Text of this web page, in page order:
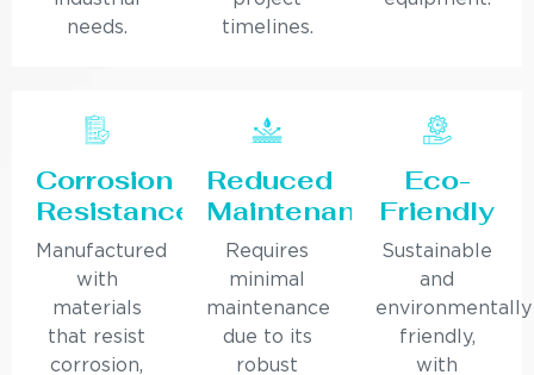
needs.
timelines.
Corrosion
Resistance
Manufactured
with
materials
that resist
corrosion,
Reduced
Maintenance
Requires
minimal
maintenance
due to its
robust
Eco-
Friendly
Sustainable
and
environmentally
friendly,
with